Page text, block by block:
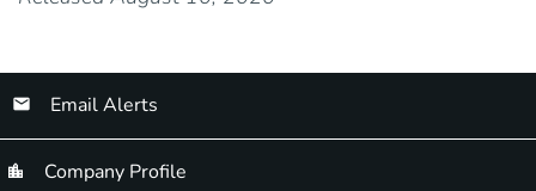
Email Alerts
Company Profile